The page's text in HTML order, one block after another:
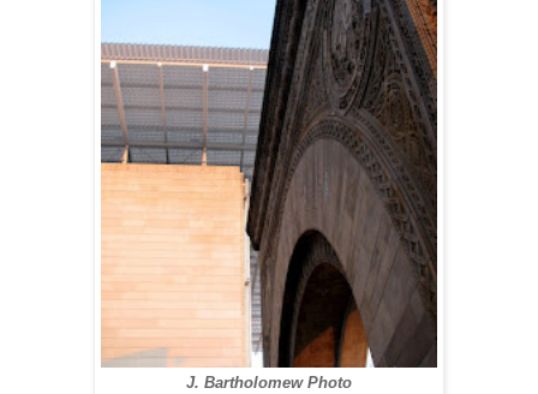
J. Bartholomew Photo